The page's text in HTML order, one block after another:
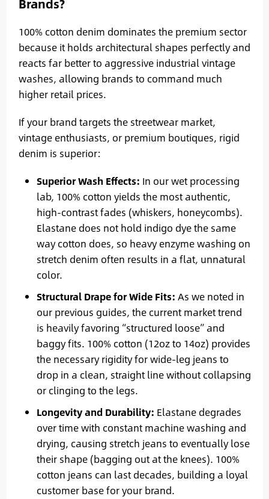
Brands?
100% cotton denim dominates the premium sector
because it holds architectural shapes perfectly and
reacts far better to aggressive industrial vintage
washes, allowing brands to command much
higher retail prices.
If your brand targets the streetwear market,
vintage enthusiasts, or premium boutiques, rigid
denim is superior:
Superior Wash Effects: In our wet processing
lab, 100% cotton yields the most authentic,
high-contrast fades (whiskers, honeycombs).
Elastane does not hold indigo dye the same
way cotton does, so heavy enzyme washing on
stretch denim often results in a flat, unnatural
color.
Structural Drape for Wide Fits: As we noted in
our previous guides, the current market trend
is heavily favoring “structured loose” and
baggy fits. 100% cotton (12oz to 14oz) provides
the necessary rigidity for wide-leg jeans to
drop in a clean, straight line without collapsing
or clinging to the legs.
Longevity and Durability: Elastane degrades
over time with constant machine washing and
drying, causing stretch jeans to eventually lose
their shape (bagging out at the knees). 100%
cotton jeans can last decades, building a loyal
customer base for your brand.